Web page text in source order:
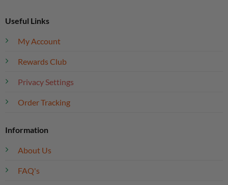
Useful Links
My Account
Rewards Club
Privacy Settings
Order Tracking
Information
About Us
FAQ's